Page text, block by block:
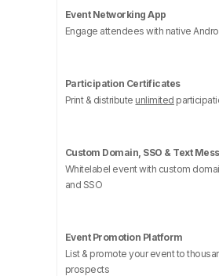
Event Networking App
Engage attendees with native
Participation Certificates
Print & distribute unlimited
Custom Domain, SSO & Text
Whitelabel event with custom
and SSO
Event Promotion Platform
List & promote your event to
prospects